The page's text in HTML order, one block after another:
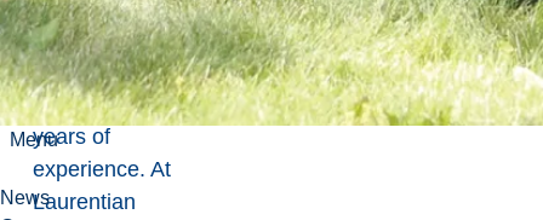
Menu
News
perspective—
whether you
are starting out
or bringing
years of
experience. At
Laurentian